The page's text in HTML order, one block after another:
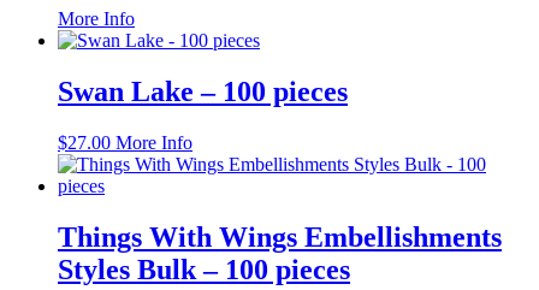
More InfoThis
product
multiple
variants.
options
may
on
the
product
Swan Lake – 100 pieces
$27.00 More Info
Things With Wings Embellishments
Styles Bulk – 100 pieces